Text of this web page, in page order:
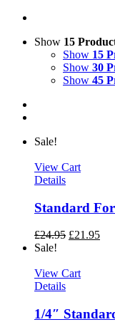
Show 15
Show 15
Show 30
Show 45
Sale!
View Cart
Details
Standard
£24.95 £21.95
Sale!
View Cart
Details
1/4″